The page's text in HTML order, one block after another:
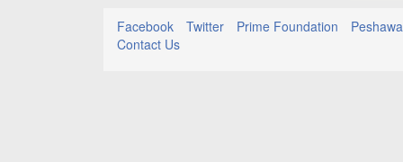
Facebook Twitter Prime Foundation
Contact Us